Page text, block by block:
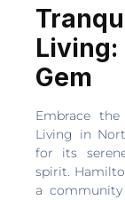
Gem
Embrace
Living in
for its
spirit.
a